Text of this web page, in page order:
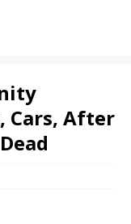
Cars, After